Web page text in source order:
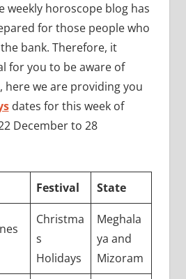
weekly horoscope blog has
for those people who
bank. Therefore, it
for you to be aware of
here we are providing you
dates for this week of
December to 28
Festival State
Christma
s
Holidays
Meghala
ya and
Mizoram